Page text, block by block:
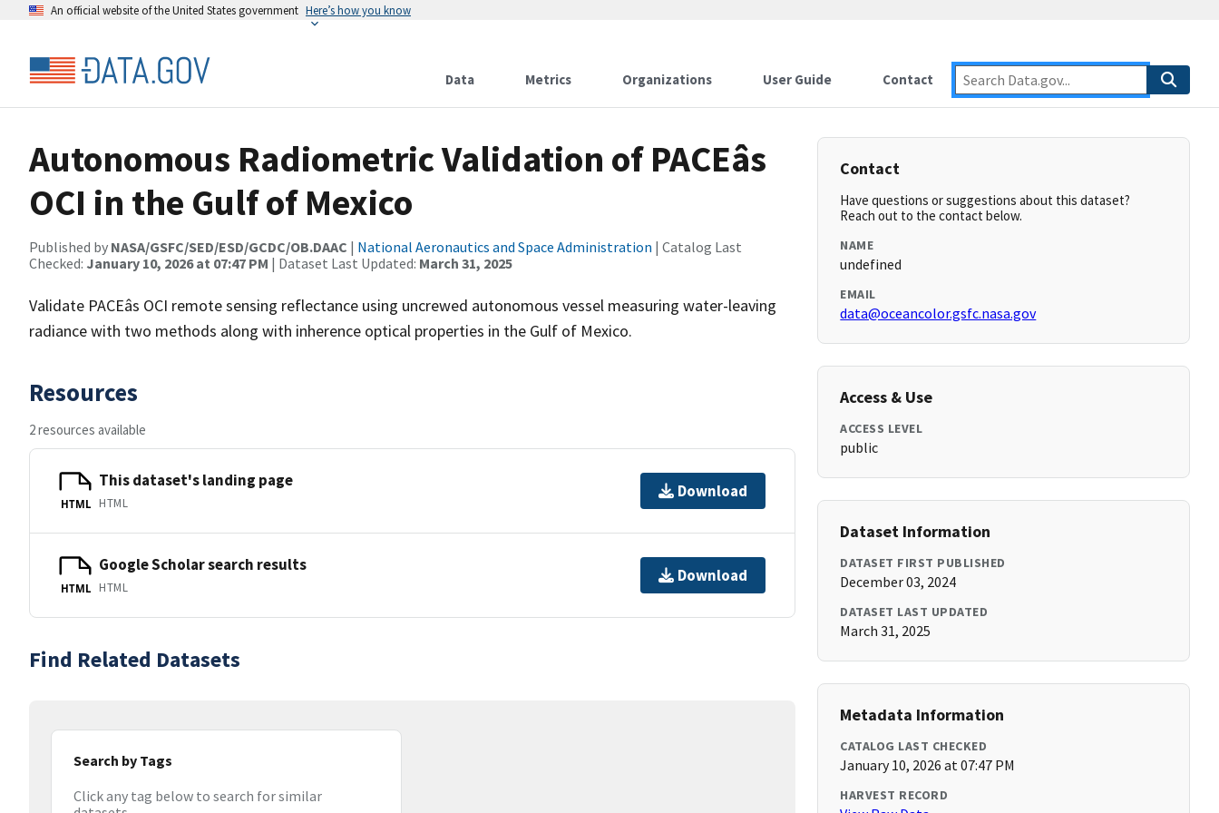
An official website of the United States government Here’s how you know
Data Metrics Organizations User Guide Contact
Autonomous Radiometric Validation of PACEâs
OCI in the Gulf of Mexico
Published by NASA/GSFC/SED/ESD/GCDC/OB.DAAC | National Aeronautics and Space Administration | Catalog Last
Checked: January 10, 2026 at 07:47 PM | Dataset Last Updated: March 31, 2025
Validate PACEâs OCI remote sensing reflectance using uncrewed autonomous vessel measuring water-leaving
radiance with two methods along with inherence optical properties in the Gulf of Mexico.
Resources
2 resources available
HTML
This dataset's landing page
HTML
Download
HTML
Google Scholar search results
HTML
Download
Find Related Datasets
Search by Tags
Click any tag below to search for similar
Contact
Have questions or suggestions about this dataset?
Reach out to the contact below.
NAME
undefined
EMAIL
data@oceancolor.gsfc.nasa.gov
Access & Use
ACCESS LEVEL
public
Dataset Information
DATASET FIRST PUBLISHED
December 03, 2024
DATASET LAST UPDATED
March 31, 2025
Metadata Information
CATALOG LAST CHECKED
January 10, 2026 at 07:47 PM
HARVEST RECORD